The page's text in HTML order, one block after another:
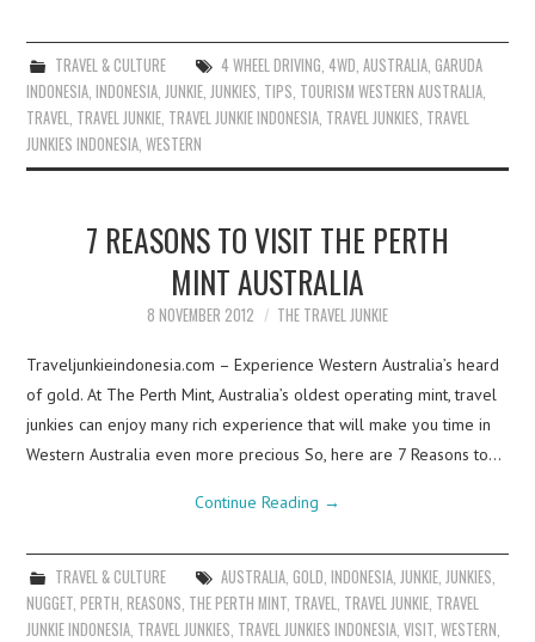
TRAVEL & CULTURE 4 WHEEL DRIVING, 4WD, AUSTRALIA, GARUDA
INDONESIA,INDONESIA,JUNKIE,JUNKIES, TIPS, TOURISM WESTERN AUSTRALIA,
TRAVEL, TRAVEL JUNKIE, TRAVEL JUNKIE INDONESIA, TRAVEL JUNKIES, TRAVEL
JUNKIES INDONESIA,WESTERN
7 REASONS TO VISIT THE PERTH
MINT AUSTRALIA
8 NOVEMBER 2012 THE TRAVEL JUNKIE
Traveljunkieindonesia.com – Experience Western Australia’s heard
of gold. At The Perth Mint, Australia’s oldest operating mint, travel
junkies can enjoy many rich experience that will make you time in
Western Australia even more precious So, here are 7 Reasons to…
Continue Reading →
TRAVEL & CULTURE AUSTRALIA, GOLD INDONESIA, JUNKIE, JUNKIES
NUGGET ,PERTH ,REASONS THE PERTH MINT TRAVEL TRAVEL JUNKIE TRAVEL
JUNKIE INDONESIA TRAVEL JUNKIES TRAVEL JUNKIES INDONESIA ,VISIT ,WESTERN